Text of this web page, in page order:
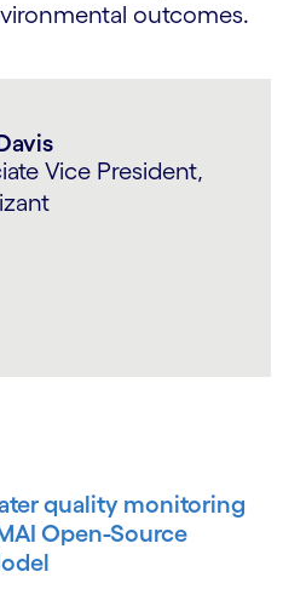
outcomes.
Vice President,
quality monitoring
Open-Source